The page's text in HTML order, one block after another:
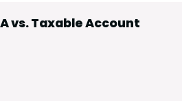
vs. Taxable Account